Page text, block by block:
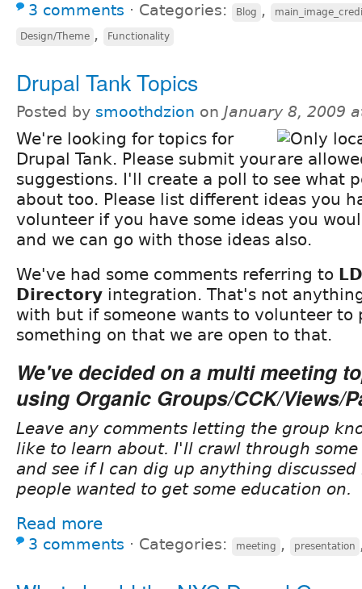
3 comments ⋅ Categories: Blog ,
Design/Theme , Functionality
Drupal Tank Topics
Posted by smoothdzion on January 8, 2009
We're looking for topics for
Drupal Tank. Please submit your
suggestions. I'll create a poll to see what
about too. Please list different ideas you
volunteer if you have some ideas you
and we can go with those ideas also.
We've had some comments referring to
Directory integration. That's not
with but if someone wants to volunteer to
something on that we are open to that.
We've decided on a multi meeting
using Organic Groups/CCK/Views/
Leave any comments letting the group
like to learn about. I'll crawl through some
and see if I can dig up anything
people wanted to get some education on.
Read more
3 comments ⋅ Categories: meeting , presentation